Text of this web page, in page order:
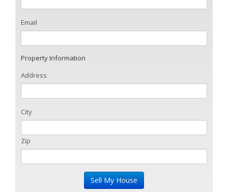
Email
Property Information
Address
City
Zip